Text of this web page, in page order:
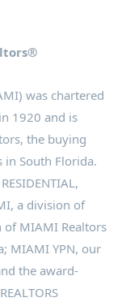
was chartered
1920 and is
the buying
South Florida.
a division of
of MIAMI Realtors
MIAMI YPN, our
the award-